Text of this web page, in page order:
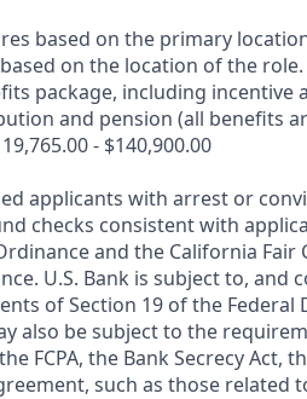
based on the primary
on the location of the role.
package, including
and pension (all benefits
- $140,900.00
applicants with arrest or
checks consistent with
and the California Fair
U.S. Bank is subject to, and
of Section 19 of the Federal
also be subject to the
FCPA, the Bank Secrecy Act,
such as those related